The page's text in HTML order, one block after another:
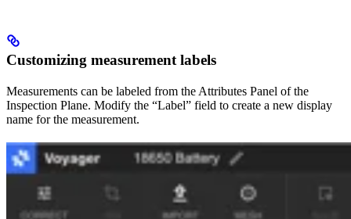
Customizing measurement labels
Measurements can be labeled from the Attributes Panel of the
Inspection Plane. Modify the “Label” field to create a new display
name for the measurement.